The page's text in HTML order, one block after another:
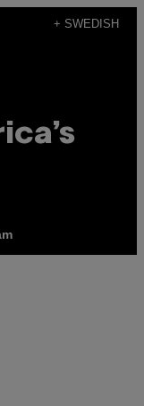
+ SWEDISH